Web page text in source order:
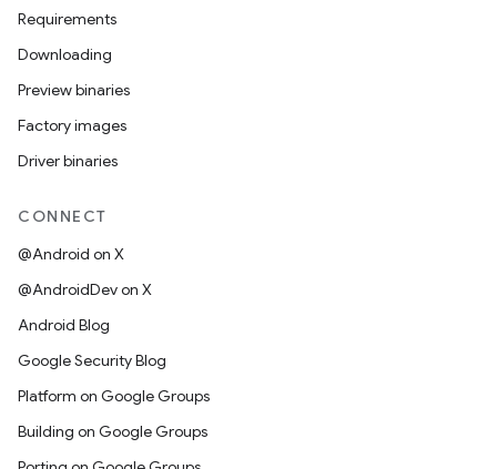
Requirements
Downloading
Preview binaries
Factory images
Driver binaries
CONNECT
@Android on X
@AndroidDev on X
Android Blog
Google Security Blog
Platform on Google Groups
Building on Google Groups